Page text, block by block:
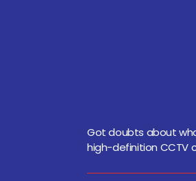
Got doubts about
high-definition CCTV